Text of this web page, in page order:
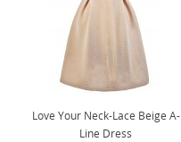
Love Your Neck-Lace Beige A-
Line Dress